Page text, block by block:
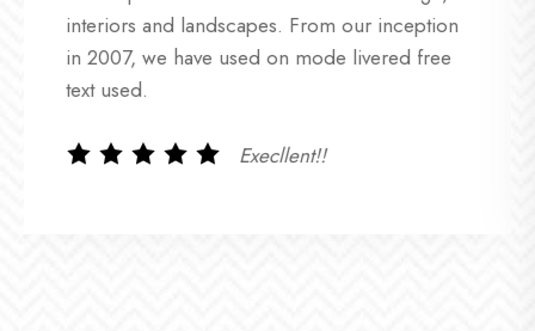
interiors and landscapes. From our inception
in 2007, we have used on mode livered free
text used.
Execllent!!